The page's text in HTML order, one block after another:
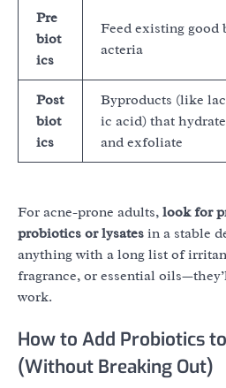
Pre
biot
ics
Feed existing good
acteria
Post
biot
ics
Byproducts (like
ic acid) that hydrate
and exfoliate
For acne-prone adults, look for
probiotics or lysates in a stable
anything with a long list of
fragrance, or essential
work.
How to Add Probiotics
(Without Breaking Out)